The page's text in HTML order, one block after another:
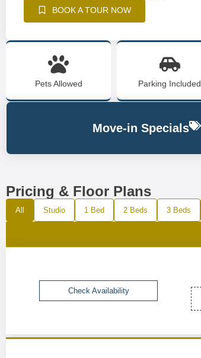
BOOK A TOUR NOW
Pets Allowed Parking Included
Move-in Specials
Pricing & Floor Plans
All Studio 1 Bed 2 Beds 3 Beds
Check Availability